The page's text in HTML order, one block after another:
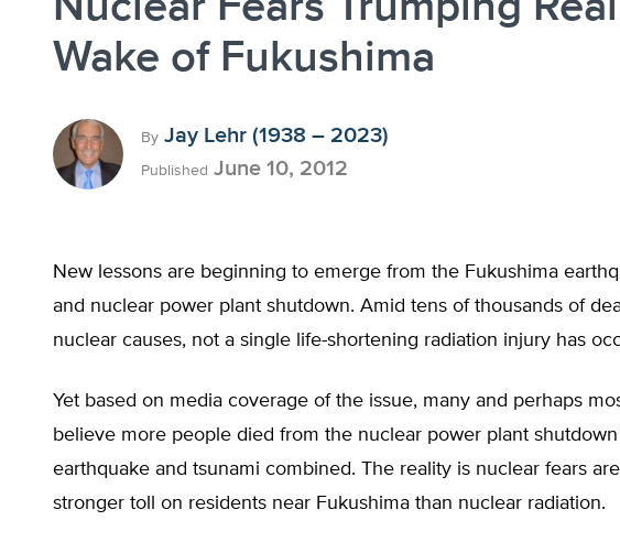
Wake of Fukushima
By Jay Lehr (1938 – 2023)
Published June 10, 2012
New lessons are beginning to emerge from the Fukushima
and nuclear power plant shutdown. Amid tens of thousands of
nuclear causes, not a single life-shortening radiation injury has
Yet based on media coverage of the issue, many and perhaps
believe more people died from the nuclear power plant
earthquake and tsunami combined. The reality is nuclear fears
stronger toll on residents near Fukushima than nuclear radiation.